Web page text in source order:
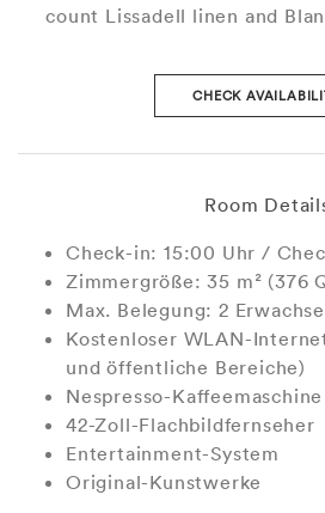
count Lissadell linen and
CHECK
Room
Check-in: 15:00 Uhr /
Zimmergröße: 35 m² (376
Max. Belegung: 2
Kostenloser WLAN-
und öffentliche Bereiche)
Nespresso-Kaffeemaschine
42-Zoll-Flachbildfernseher
Entertainment-System
Original-Kunstwerke